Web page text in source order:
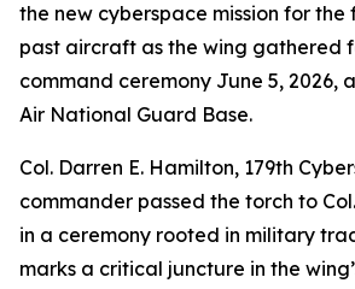
the new cyberspace mission for
past aircraft as the wing gathered
command ceremony June 5, 2026,
Air National Guard Base.
Col. Darren E. Hamilton, 179th
commander passed the torch to
in a ceremony rooted in military
marks a critical juncture in the